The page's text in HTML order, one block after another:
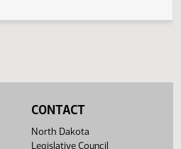
CONTACT
North Dakota
Legislative Council